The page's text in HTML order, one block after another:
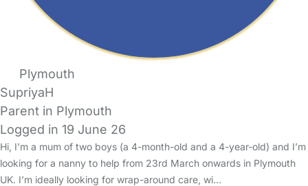
Plymouth
SupriyaH
Parent in Plymouth
Logged in 19 June 26
Hi, I’m a mum of two boys (a 4-month-old and a 4-year-old) and I’m
looking for a nanny to help from 23rd March onwards in Plymouth
UK. I’m ideally looking for wrap-around care, wi…